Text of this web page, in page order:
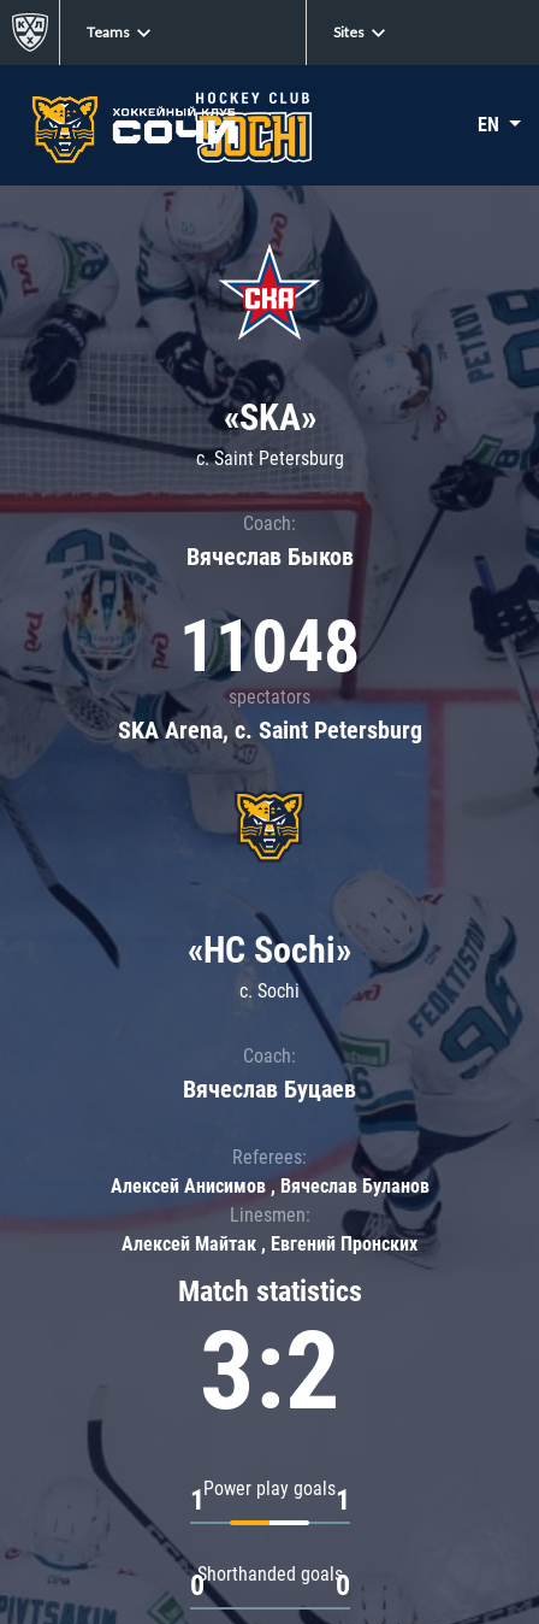
Teams Sites
EN
«SKA»
c. Saint Petersburg
Coach:
Вячеслав Быков
11048
spectators
SKA Arena, c. Saint Petersburg
Match statistics
3:2
Power play goals
1 1
Shorthanded goals
0 0
«HC Sochi»
c. Sochi
Coach:
Вячеслав Буцаев
Referees:
Алексей Анисимов , Вячеслав Буланов
Linesmen:
Алексей Майтак , Евгений Пронских